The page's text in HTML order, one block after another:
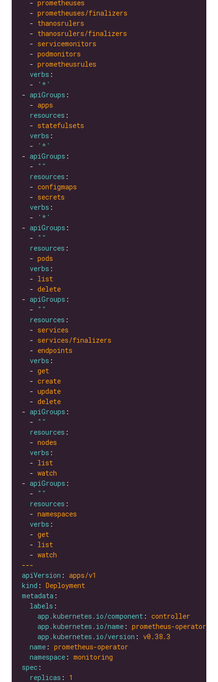
  -
prometheuses
  -
prometheuses/finalizers
  -
thanosrulers
  -
thanosrulers/finalizers
  -
servicemonitors
  -
podmonitors
  -
prometheusrules
verbs
  -
'*'
- apiGroups
  -
apps
resources
  -
statefulsets
verbs
  -
'*'
- apiGroups
  -
""
resources
  -
configmaps
  -
secrets
verbs
  -
'*'
- apiGroups
  -
""
resources
  -
pods
verbs
  -
list
  -
delete
- apiGroups
  -
""
resources
  -
services
  -
services/finalizers
  -
endpoints
verbs
  -
get
  -
create
  -
update
  -
delete
- apiGroups
  -
""
resources
  -
nodes
verbs
  -
list
  -
watch
- apiGroups
  -
""
resources
  -
namespaces
verbs
  -
get
  -
list
  -
watch
---
apiVersion : apps/v1
kind : Deployment
metadata
labels
app.kubernetes.io/component : controller
app.kubernetes.io/name : prometheus-operator
app.kubernetes.io/version : v0.38.3
name : prometheus-operator
namespace : monitoring
spec
replicas : 1